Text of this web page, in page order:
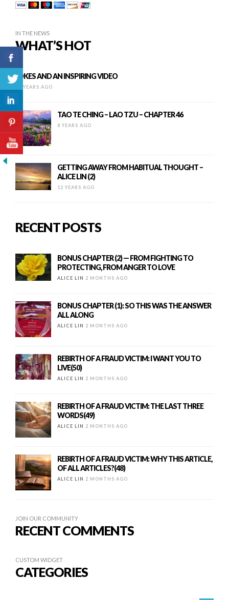
IN THE NEWS
WHAT’S HOT
JOKES AND AN INSPIRING VIDEO
10 YEARS AGO
TAO TE CHING – LAO TZU – CHAPTER 46
8 YEARS AGO
GETTING AWAY FROM HABITUAL THOUGHT –
ALICE LIN (2)
12 YEARS AGO
RECENT POSTS
BONUS CHAPTER (2) — FROM FIGHTING TO
PROTECTING, FROM ANGER TO LOVE
ALICE LIN 2 MONTHS AGO
BONUS CHAPTER (1): SO THIS WAS THE ANSWER
ALL ALONG
ALICE LIN 2 MONTHS AGO
REBIRTH OF A FRAUD VICTIM: I WANT YOU TO
LIVE(50)
ALICE LIN 2 MONTHS AGO
REBIRTH OF A FRAUD VICTIM: THE LAST THREE
WORDS(49)
ALICE LIN 2 MONTHS AGO
REBIRTH OF A FRAUD VICTIM: WHY THIS ARTICLE,
OF ALL ARTICLES?(48)
ALICE LIN 2 MONTHS AGO
JOIN OUR COMMUNITY
RECENT COMMENTS
CUSTOM WIDGET
CATEGORIES